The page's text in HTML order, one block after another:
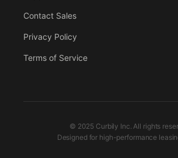
Contact Sales
Privacy Policy
Terms of Service
© 2025 Curbily Inc. All rights
Designed for high-performance